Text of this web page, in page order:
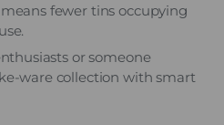
fewer tins occupying
or someone
ware collection with smart